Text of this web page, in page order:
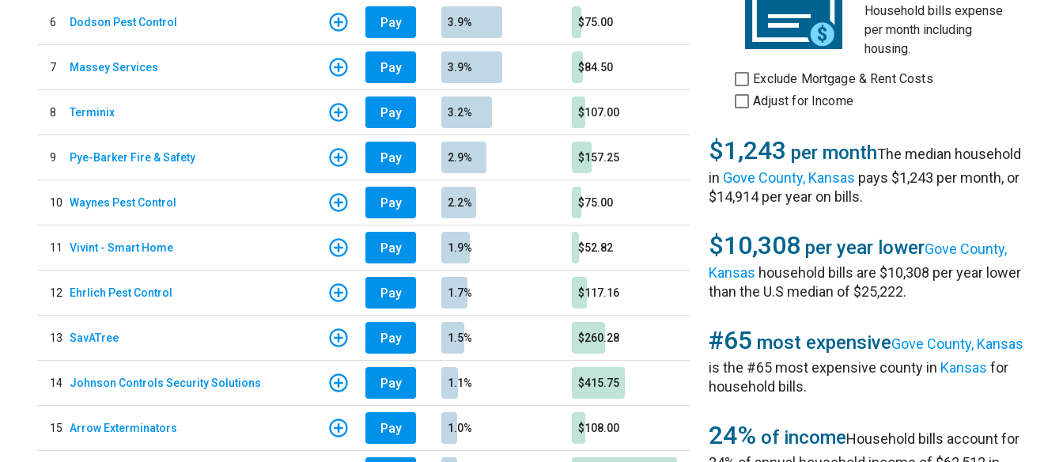
6 Dodson Pest Control Pay 3.9% $75.00
7 Massey Services Pay 3.9% $84.50
8 Terminix Pay 3.2% $107.00
9 Pye-Barker Fire & Safety Pay 2.9% $157.25
10 Waynes Pest Control Pay 2.2% $75.00
11 Vivint - Smart Home Pay 1.9% $52.82
12 Ehrlich Pest Control Pay 1.7% $117.16
13 SavATree Pay 1.5% $260.28
14 Johnson Controls Security Solutions Pay 1.1% $415.75
15 Arrow Exterminators Pay 1.0% $108.00
Household bills expense
per month including
housing.
Exclude Mortgage & Rent Costs
Adjust for Income
$1,243 per monthThe median household
in Gove County, Kansas pays $1,243 per month, or
$14,914 per year on bills.
$10,308 per year lowerGove County,
Kansas household bills are $10,308 per year lower
than the U.S median of $25,222.
#65 most expensiveGove County, Kansas
is the #65 most expensive county in Kansas for
household bills.
24% of incomeHousehold bills account for